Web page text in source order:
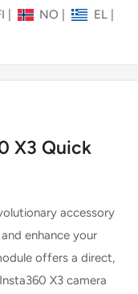
NO | EL
X3 Quick
accessory
enhance your
offers a direct,
X3 camera